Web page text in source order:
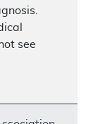
see